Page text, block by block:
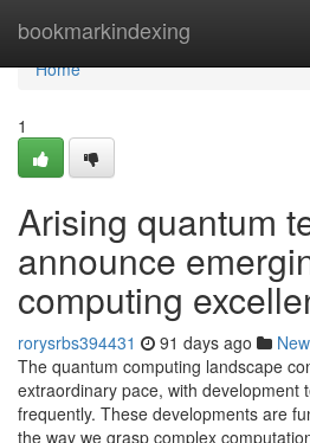
bookmarkindexing
Home
Home
1
Arising quantum
announce
computing
rorysrbs394431 91 days ago
The quantum computing landscape
extraordinary pace, with development
frequently. These developments are
the way we grasp complex